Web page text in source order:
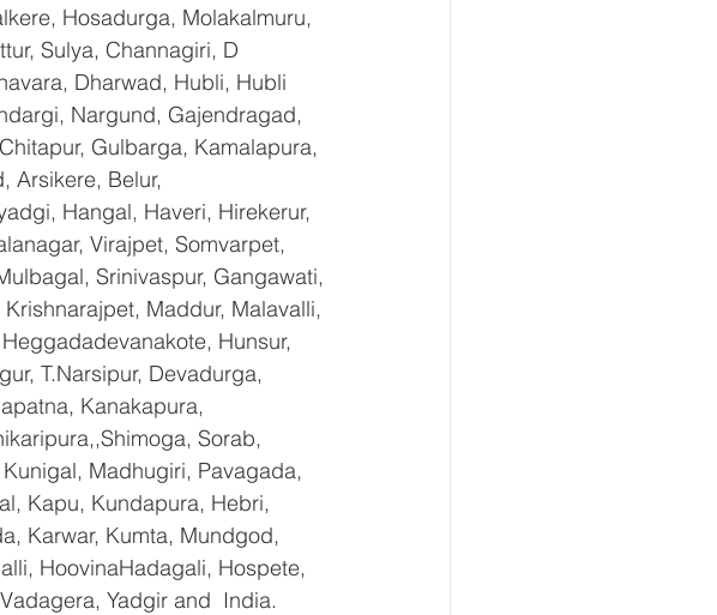
Hosadurga, Molakalmuru,
Sulya, Channagiri, D
Dharwad, Hubli, Hubli
Nargund, Gajendragad,
Gulbarga, Kamalapura,
Arsikere, Belur,
Hangal, Haveri, Hirekerur,
Virajpet, Somvarpet,
Srinivaspur, Gangawati,
Maddur, Malavalli,
Hunsur,
T.Narsipur, Devadurga,
Kanakapura,
Sorab,
Madhugiri, Pavagada,
Kapu, Kundapura, Hebri,
Karwar, Kumta, Mundgod,
HoovinaHadagali, Hospete,
Yadgir and  India.